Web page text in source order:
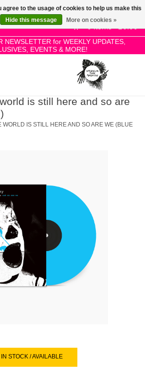
0 Items - £0.00
NEWSLETTER for WEEKLY UPDATES,
EVENTS & MORE!
Use
the
up
and
select
result.
to
search
result.
can
is still here and so are
WORLD IS STILL HERE AND SO ARE WE (BLUE
STOCK / AVAILABLE
agree to the usage of cookies to help us make this
Hide this message More on cookies »